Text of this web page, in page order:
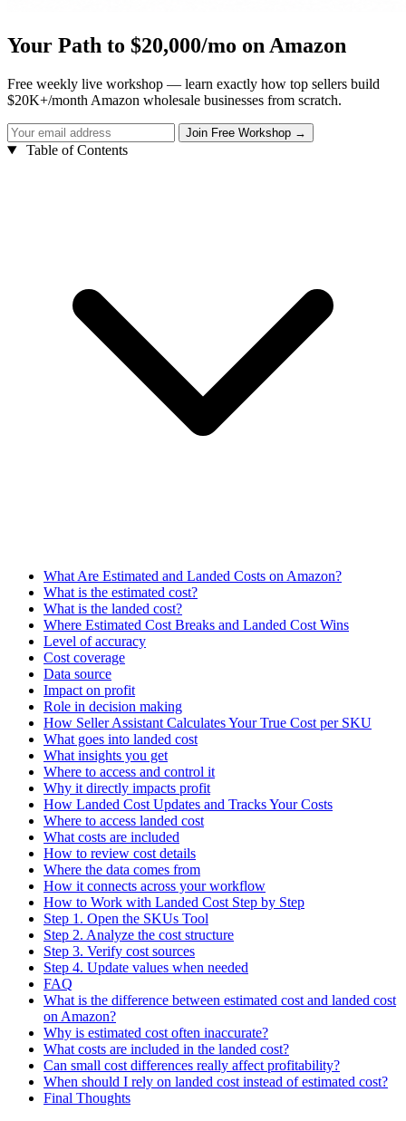
Your Path to $20,000/mo on Amazon
Free weekly live workshop — learn exactly how top sellers build
$20K+/month Amazon wholesale businesses from scratch.
Table of Contents
What Are Estimated and Landed Costs on Amazon?
What is the estimated cost?
What is the landed cost?
Where Estimated Cost Breaks and Landed Cost Wins
Level of accuracy
Cost coverage
Data source
Impact on profit
Role in decision making
How Seller Assistant Calculates Your True Cost per SKU
What goes into landed cost
What insights you get
Where to access and control it
Why it directly impacts profit
How Landed Cost Updates and Tracks Your Costs
Where to access landed cost
What costs are included
How to review cost details
Where the data comes from
How it connects across your workflow
How to Work with Landed Cost Step by Step
Step 1. Open the SKUs Tool
Step 2. Analyze the cost structure
Step 3. Verify cost sources
Step 4. Update values when needed
FAQ
What is the difference between estimated cost and landed cost
on Amazon?
Why is estimated cost often inaccurate?
What costs are included in the landed cost?
Can small cost differences really affect profitability?
When should I rely on landed cost instead of estimated cost?
Final Thoughts